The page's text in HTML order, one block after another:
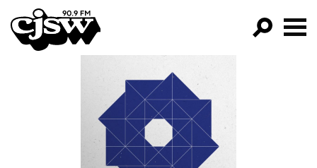
CJSW
FILTER BY:
PROGRAMS
EPISODES